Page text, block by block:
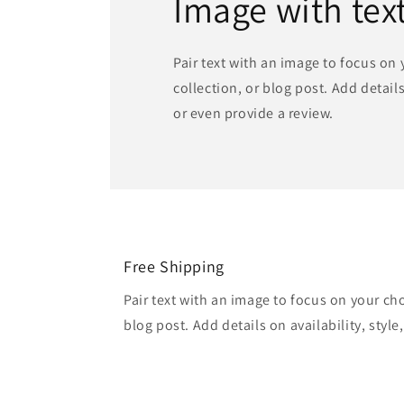
Pair text with an image to focus on
collection, or blog post. Add
or even provide a review.
Free Shipping
Pair text with an image to focus on your
blog post. Add details on availability,